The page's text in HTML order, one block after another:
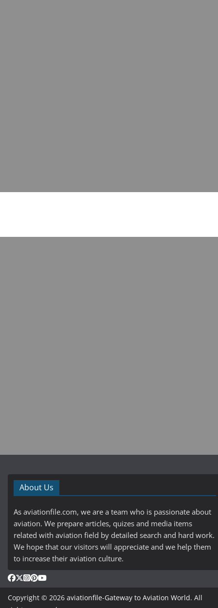
About Us
As aviationfile.com, we are a team who is passionate about
aviation. We prepare articles, quizes and media items
related with aviation field by detailed search and hard work.
We hope that our visitors will appreciate and we help them
to increase their aviation culture.
Copyright © 2026 aviationfile-Gateway to Aviation World. All